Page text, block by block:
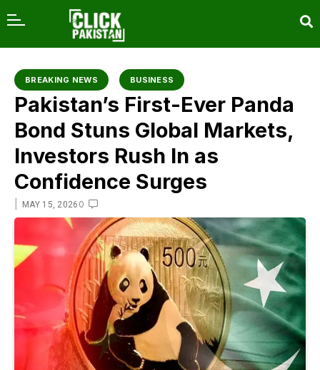
BREAKING NEWS BUSINESS
Pakistan’s First-Ever Panda
Bond Stuns Global Markets,
Investors Rush In as
Confidence Surges
MAY 15, 2026 0